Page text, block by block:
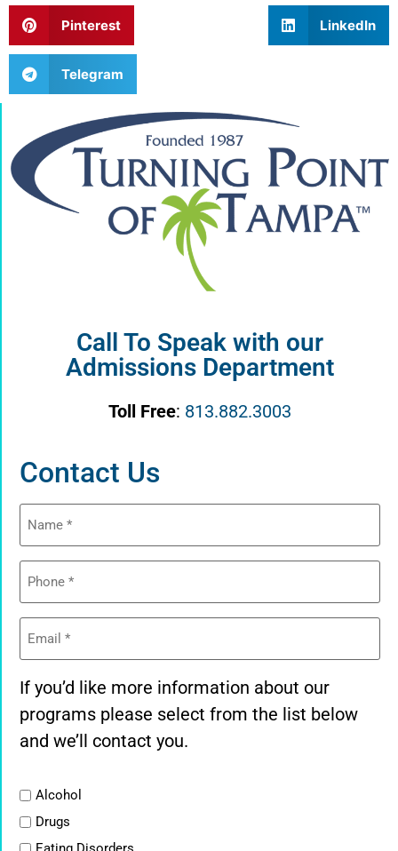
Pinterest LinkedIn
Telegram
Call To Speak with our
Admissions Department
Toll Free: 813.882.3003
Contact Us
Name
(Required)
Phone
(Required)
Email
(Required)
If you’d like more information about our
programs please select from the list below
and we’ll contact you.
ListAlcohol
Drugs